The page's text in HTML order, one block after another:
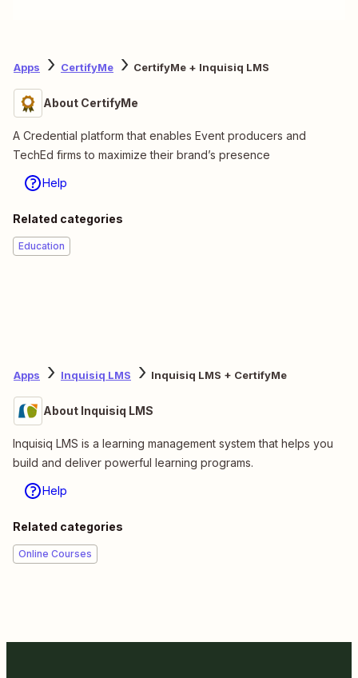
Apps CertifyMe CertifyMe + Inquisiq LMS
About CertifyMe
A Credential platform that enables Event producers and
TechEd firms to maximize their brand’s presence
Help
Related categories
Education
Apps Inquisiq LMS Inquisiq LMS + CertifyMe
About Inquisiq LMS
Inquisiq LMS is a learning management system that helps you
build and deliver powerful learning programs.
Help
Related categories
Online Courses